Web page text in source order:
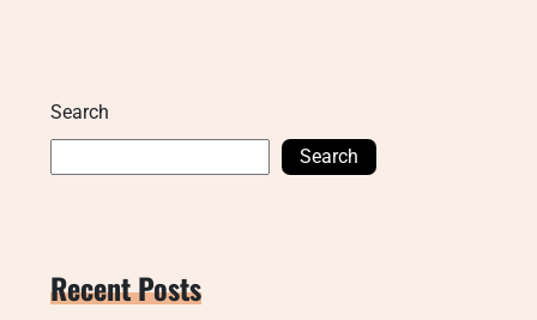
Search
Search
Recent Posts